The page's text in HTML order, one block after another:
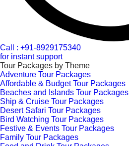
Call : +91-8929175340
for instant support
Tour Packages by Theme
Adventure Tour Packages
Affordable & Budget Tour Packages
Beaches and Islands Tour Packages
Ship & Cruise Tour Packages
Desert Safari Tour Packages
Bird Watching Tour Packages
Festive & Events Tour Packages
Family Tour Packages